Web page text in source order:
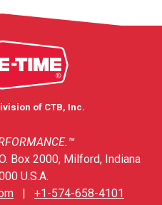
of CTB, Inc.
Box 2000, Milford, Indiana
U.S.A.
+1-574-658-4101